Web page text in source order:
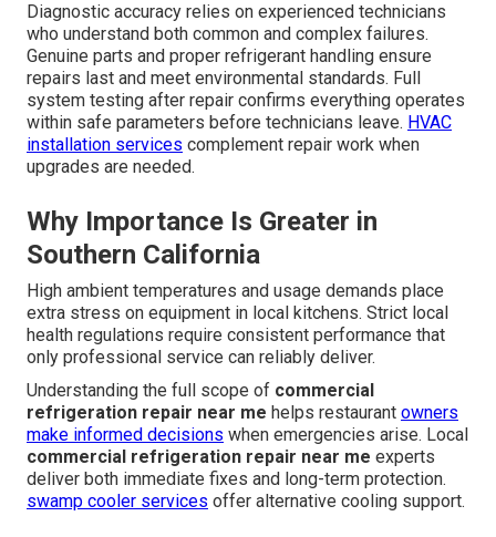
Diagnostic accuracy relies on experienced technicians
who understand both common and complex failures.
Genuine parts and proper refrigerant handling ensure
repairs last and meet environmental standards. Full
system testing after repair confirms everything operates
within safe parameters before technicians leave. HVAC
installation services complement repair work when
upgrades are needed.
Why Importance Is Greater in
Southern California
High ambient temperatures and usage demands place
extra stress on equipment in local kitchens. Strict local
health regulations require consistent performance that
only professional service can reliably deliver.
Understanding the full scope of commercial
refrigeration repair near me helps restaurant owners
make informed decisions when emergencies arise. Local
commercial refrigeration repair near me experts
deliver both immediate fixes and long-term protection.
swamp cooler services offer alternative cooling support.